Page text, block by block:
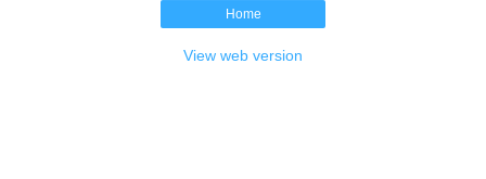
Home
View web version